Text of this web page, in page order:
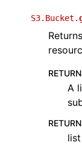
S3.Bucket.
A